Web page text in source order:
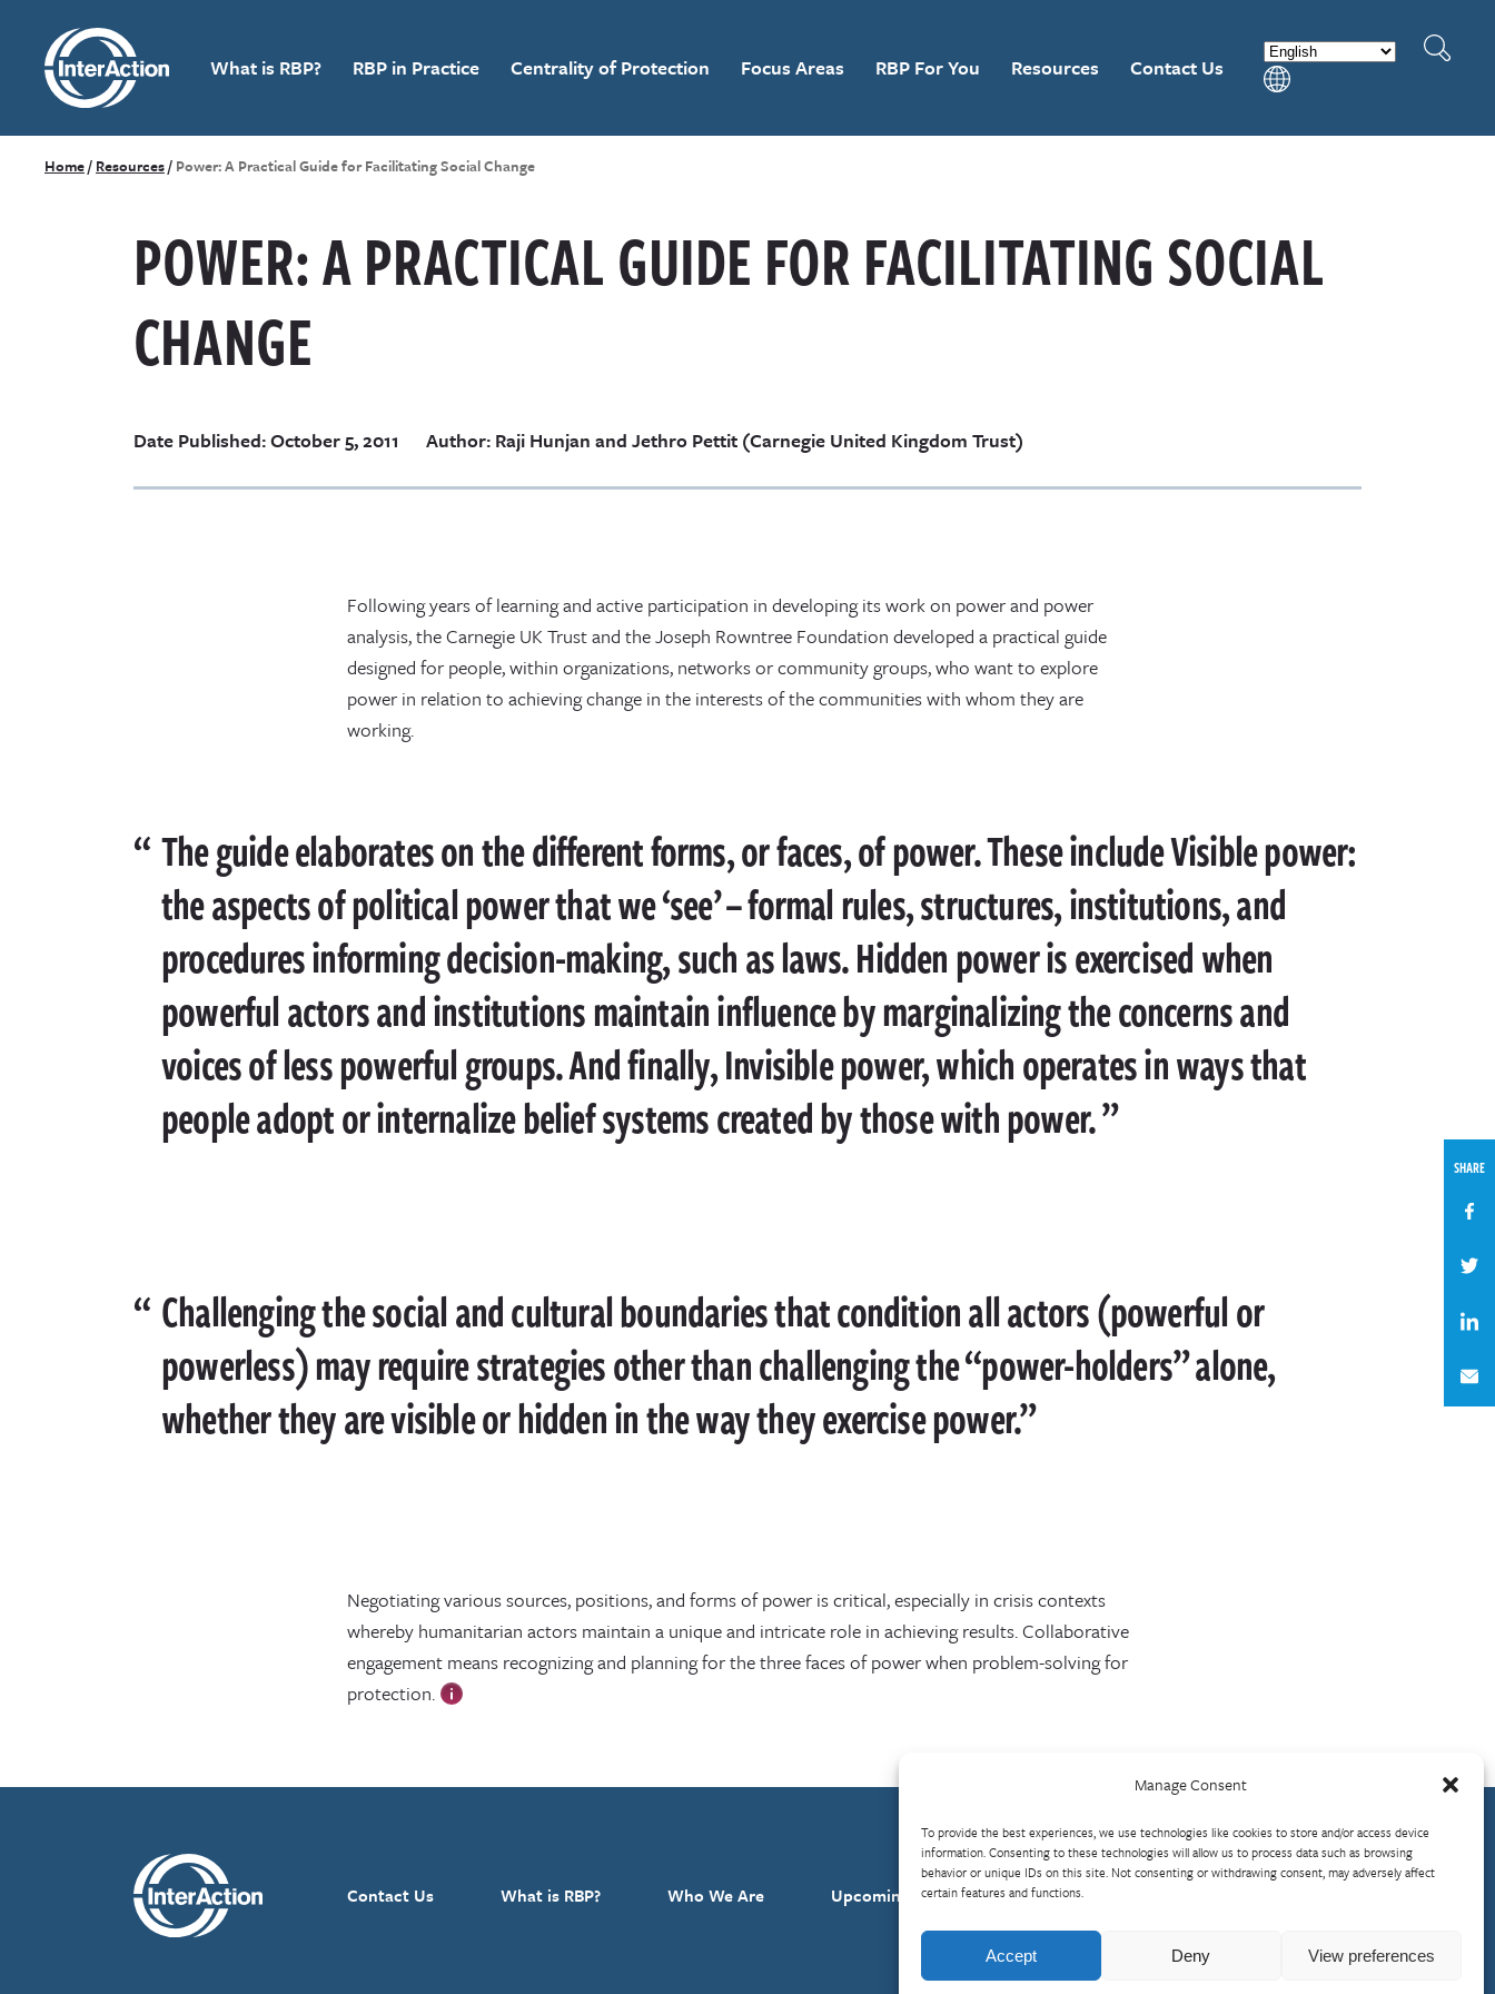
Manage Consent
To provide the best experiences, we use technologies like cookies to store and/or access device
information. Consenting to these technologies will allow us to process data such as browsing
behavior or unique IDs on this site. Not consenting or withdrawing consent, may adversely affect
certain features and functions.
Accept Deny View preferences
What is RBP? RBP in Practice Centrality of Protection Focus Areas RBP For You Resources Contact Us
Home/ Resources/ Power: A Practical Guide for Facilitating Social Change
POWER: A PRACTICAL GUIDE FOR FACILITATING SOCIAL
CHANGE
Date Published: October 5, 2011 Author: Raji Hunjan and Jethro Pettit (Carnegie United Kingdom Trust)
Following years of learning and active participation in developing its work on power and power
analysis, the Carnegie UK Trust and the Joseph Rowntree Foundation developed a practical guide
designed for people, within organizations, networks or community groups, who want to explore
power in relation to achieving change in the interests of the communities with whom they are
working.
The guide elaborates on the different forms, or faces, of power. These include Visible power:
the aspects of political power that we ‘see’ – formal rules, structures, institutions, and
procedures informing decision-making, such as laws. Hidden power is exercised when
powerful actors and institutions maintain influence by marginalizing the concerns and
voices of less powerful groups. And finally, Invisible power, which operates in ways that
people adopt or internalize belief systems created by those with power.
Challenging the social and cultural boundaries that condition all actors (powerful or
powerless) may require strategies other than challenging the “power-holders” alone,
whether they are visible or hidden in the way they exercise power.
Negotiating various sources, positions, and forms of power is critical, especially in crisis contexts
whereby humanitarian actors maintain a unique and intricate role in achieving results. Collaborative
engagement means recognizing and planning for the three faces of power when problem-solving for
protection.
SHARE
Contact Us What is RBP? Who We Are Upcoming Events Visit InterAction.org